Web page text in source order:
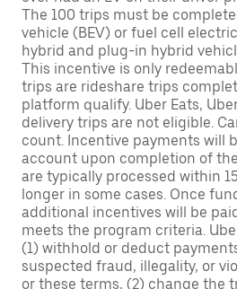
The 100 trips must be
vehicle (BEV) or fuel cell
hybrid and plug-in hybrid
This incentive is only
trips are rideshare trips
platform qualify. Uber Eats,
delivery trips are not eligible.
count. Incentive payments will
account upon completion of
are typically processed within
longer in some cases. Once
additional incentives will be
meets the program criteria.
(1) withhold or deduct
suspected fraud, illegality, or
or these terms, (2) change the